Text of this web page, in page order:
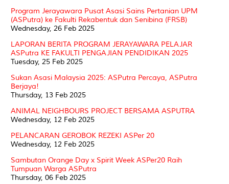
Program Jerayawara Pusat Asasi Sains Pertanian UPM
(ASPutra) ke Fakulti Rekabentuk dan Senibina (FRSB)
Wednesday, 26 Feb 2025
LAPORAN BERITA PROGRAM JERAYAWARA PELAJAR
ASPutra KE FAKULTI PENGAJIAN PENDIDIKAN 2025
Tuesday, 25 Feb 2025
Sukan Asasi Malaysia 2025: ASPutra Percaya, ASPutra
Berjaya!
Thursday, 13 Feb 2025
ANIMAL NEIGHBOURS PROJECT BERSAMA ASPUTRA
Wednesday, 12 Feb 2025
PELANCARAN GEROBOK REZEKI ASPer 20
Wednesday, 12 Feb 2025
Sambutan Orange Day x Spirit Week ASPer20 Raih
Tumpuan Warga ASPutra
Thursday, 06 Feb 2025